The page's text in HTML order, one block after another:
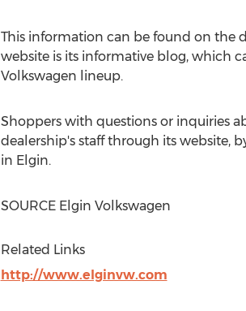
This information can be found on the
website is its informative blog, which
Volkswagen lineup.
Shoppers with questions or inquiries
dealership's staff through its website,
in Elgin.
SOURCE Elgin Volkswagen
Related Links
http://www.elginvw.com